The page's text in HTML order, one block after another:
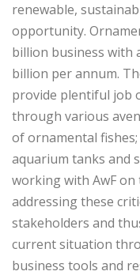
renewable,
opportunity.
billion business with
billion per annum.
provide plentiful job
through various
of ornamental
aquarium tanks and
working with AwF
addressing these
stakeholders and
current situation
business tools and